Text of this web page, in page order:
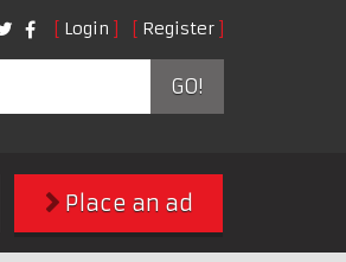
Login Register
GO!
Place an ad